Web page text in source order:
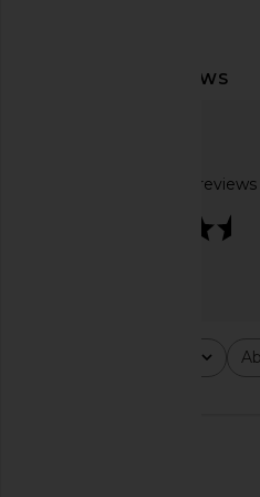
Based on 10 reviews